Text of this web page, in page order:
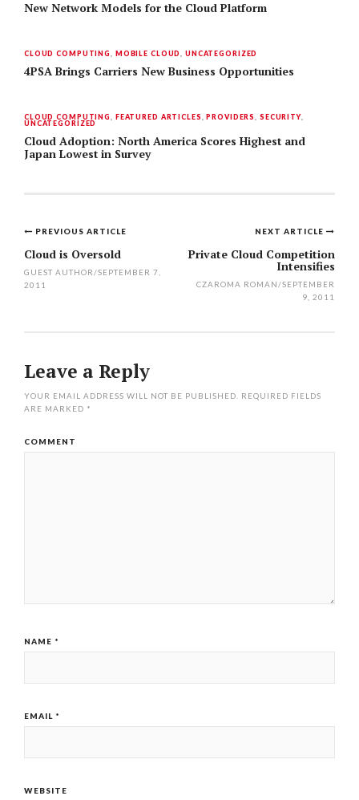
New Network Models for the Cloud Platform
CLOUD COMPUTING MOBILE CLOUD ,UNCATEGORIZED
4PSA Brings Carriers New Business Opportunities
CLOUD COMPUTING FEATURED ARTICLES ,PROVIDERS SECURITY,
UNCATEGORIZED
Cloud Adoption: North America Scores Highest and
Japan Lowest in Survey
Post
navigation
NEXT ARTICLE
Private Cloud Competition
Intensifies
CZAROMA ROMAN/SEPTEMBER
9, 2011
PREVIOUS ARTICLE
Cloud is Oversold
GUEST AUTHOR/SEPTEMBER 7,
2011
Leave a Reply
YOUR EMAIL ADDRESS WILL NOT BE PUBLISHED.
REQUIRED FIELDS
ARE MARKED *
COMMENT
NAME *
EMAIL *
WEBSITE